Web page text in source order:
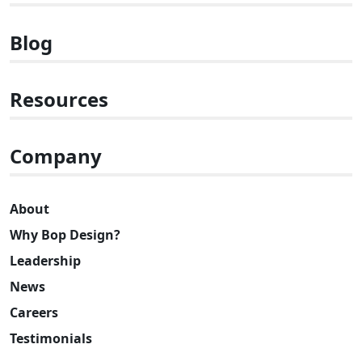
Blog
Resources
Company
About
Why Bop Design?
Leadership
News
Careers
Testimonials